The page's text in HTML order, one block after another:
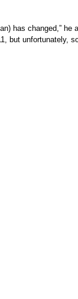
changed,”
unfortunately,